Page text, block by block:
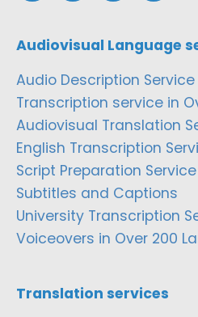
Audiovisual Language
Audio Description Service
Transcription service in
Audiovisual Translation
English Transcription
Script Preparation Service
Subtitles and Captions
University Transcription
Voiceovers in Over 200
Translation services